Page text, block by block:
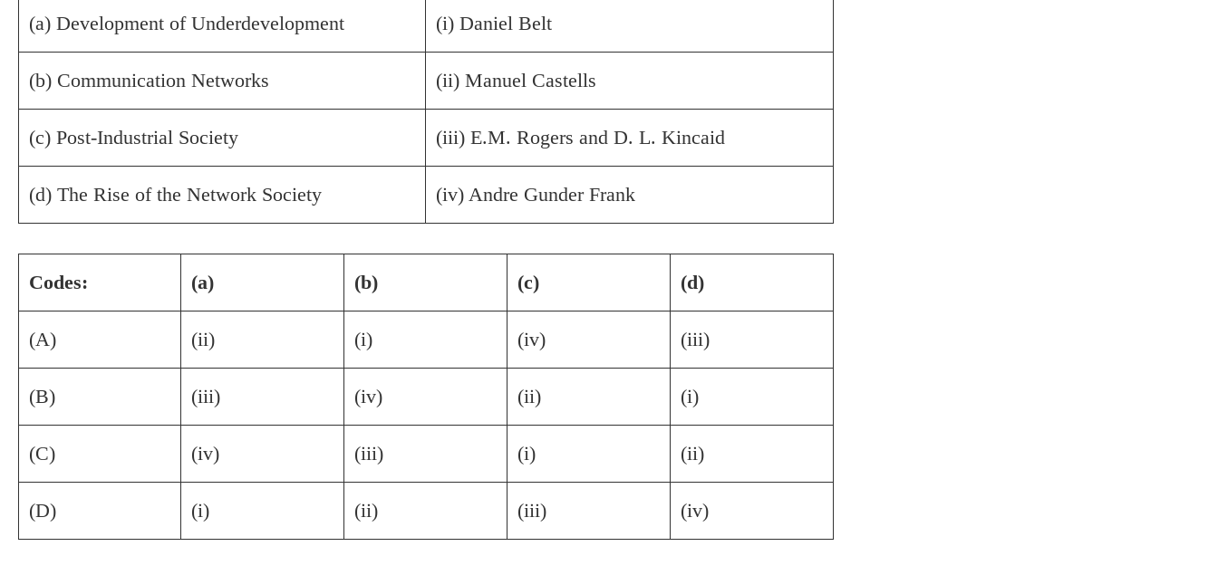
(a) Development of Underdevelopment (i) Daniel Belt
(b) Communication Networks (ii) Manuel Castells
(c) Post-Industrial Society (iii) E.M. Rogers and D. L. Kincaid
(d) The Rise of the Network Society (iv) Andre Gunder Frank
Codes: (a) (b) (c) (d)
(A) (ii) (i) (iv) (iii)
(B) (iii) (iv) (ii) (i)
(C) (iv) (iii) (i) (ii)
(D) (i) (ii) (iii) (iv)